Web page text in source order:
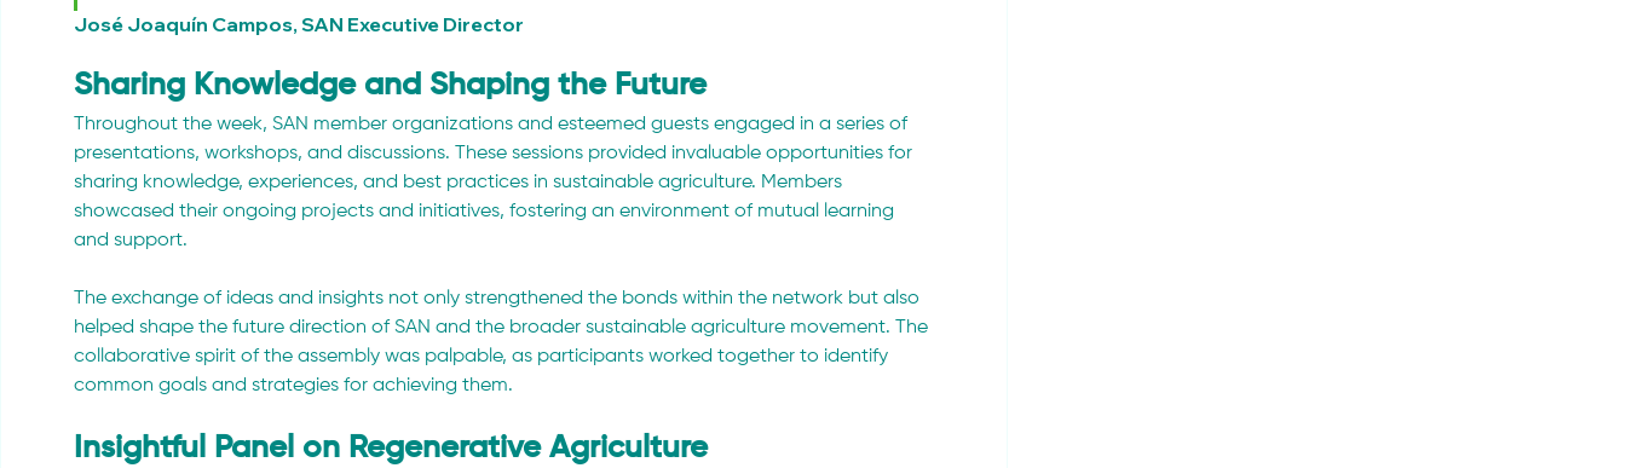
José Joaquín Campos, SAN Executive Director
Sharing Knowledge and Shaping the Future
Throughout the week, SAN member organizations and esteemed guests engaged in a series of
presentations, workshops, and discussions. These sessions provided invaluable opportunities for
sharing knowledge, experiences, and best practices in sustainable agriculture. Members
showcased their ongoing projects and initiatives, fostering an environment of mutual learning
and support.
The exchange of ideas and insights not only strengthened the bonds within the network but also
helped shape the future direction of SAN and the broader sustainable agriculture movement. The
collaborative spirit of the assembly was palpable, as participants worked together to identify
common goals and strategies for achieving them.
Insightful Panel on Regenerative Agriculture